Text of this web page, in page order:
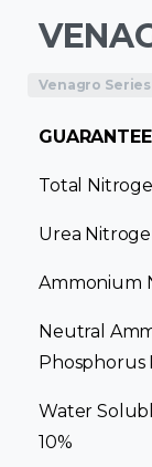
Venagro Series
Total
Urea
Ammonium
Neutral
Phosphorus
Water
10%